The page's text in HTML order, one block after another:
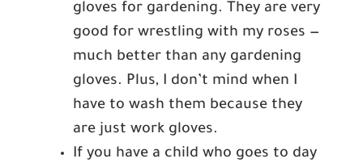
gloves for gardening. They are very
good for wrestling with my roses —
much better than any gardening
gloves. Plus, I don’t mind when I
have to wash them because they
are just work gloves.
If you have a child who goes to day